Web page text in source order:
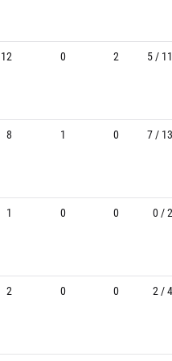
12 0 2 5 / 11
8 1 0 7 / 13
1 0 0 0 / 2
2 0 0 2 / 4